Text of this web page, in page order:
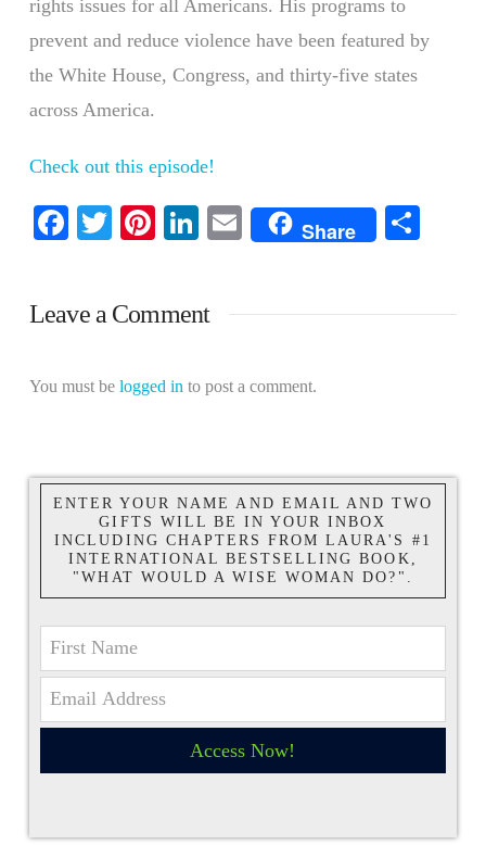
rights issues for all Americans. His programs to
prevent and reduce violence have been featured by
the White House, Congress, and thirty-five states
across America.
Check out this episode!
Facebook
TwitterPinterest
LinkedIn
EmailShare
Leave a Comment
You must be logged in to post a comment.
ENTER YOUR NAME AND EMAIL AND TWO
GIFTS WILL BE IN YOUR INBOX
INCLUDING CHAPTERS FROM LAURA'S #1
INTERNATIONAL BESTSELLING BOOK,
"WHAT WOULD A WISE WOMAN DO?".
Access Now!